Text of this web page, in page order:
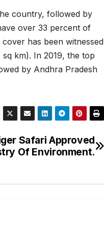
country, followed by
over 33 percent of
has been witnessed
km). In 2019, the top
by Andhra Pradesh
Safari Approved
Of Environment.